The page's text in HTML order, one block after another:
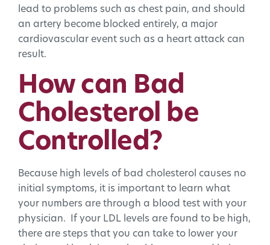
lead to problems such as chest pain, and should
an artery become blocked entirely, a major
cardiovascular event such as a heart attack can
result.
How can Bad
Cholesterol be
Controlled?
Because high levels of bad cholesterol causes no
initial symptoms, it is important to learn what
your numbers are through a blood test with your
physician. If your LDL levels are found to be high,
there are steps that you can take to lower your